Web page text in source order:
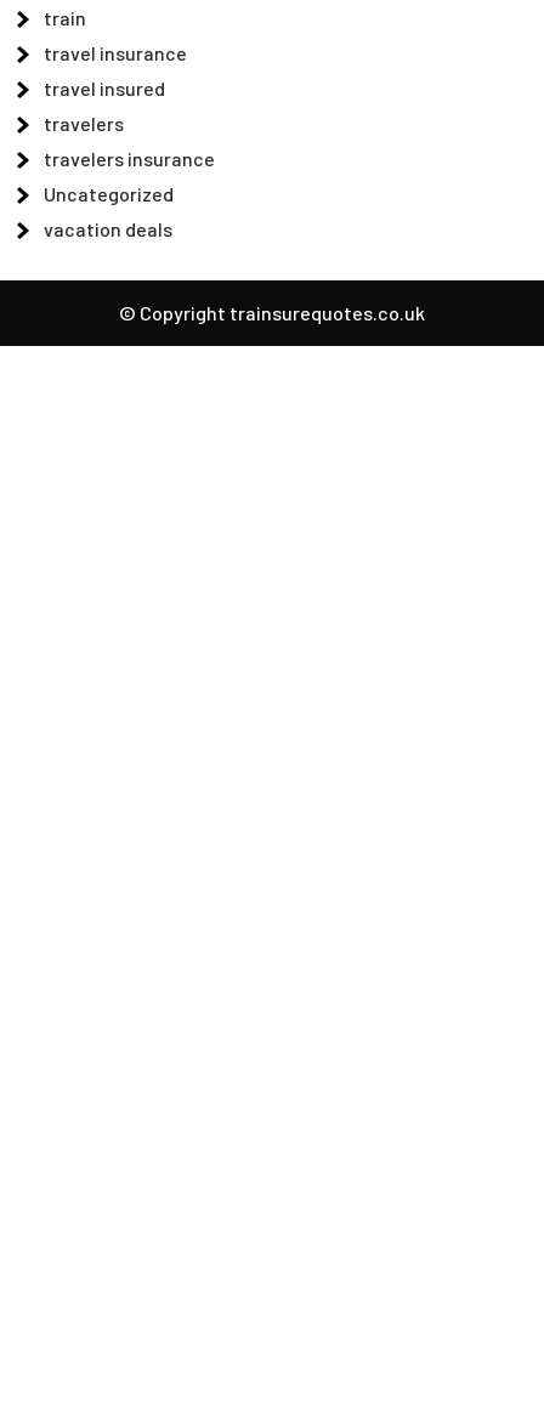
train
travel insurance
travel insured
travelers
travelers insurance
Uncategorized
vacation deals
© Copyright trainsurequotes.co.uk